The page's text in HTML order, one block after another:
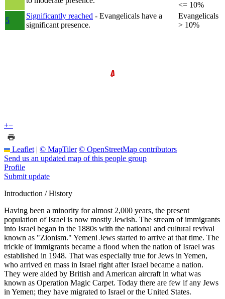
<= 10%
5
Significantly reached - Evangelicals have a
significant presence.
Evangelicals
> 10%
+−
Leaflet | © MapTiler © OpenStreetMap contributors
Send us an updated map of this people group
Profile
Submit update
Introduction / History
Having been a minority for almost 2,000 years, the present
population of Israel is now mostly Jewish. The stream of immigrants
into Israel began in the 1880s with the national and cultural revival
known as "Zionism." Yemeni Jews started to arrive at that time. The
trickle of immigrants became a flood when the nation of Israel was
established in 1948. That was especially true for Jews in Yemen,
who arrived en mass in Israel right after Israel became a nation.
They were aided by British and American aircraft in what was
known as Operation Magic Carpet. Today there are few if any Jews
in Yemen; they have migrated to Israel or the United States.